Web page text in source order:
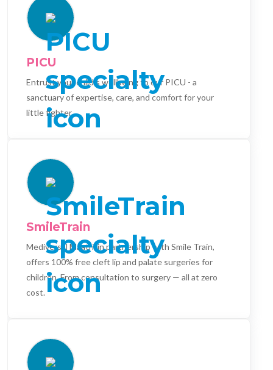
PICU
Entrust your child's wellbeing to our PICU - a
sanctuary of expertise, care, and comfort for your
little fighter.
SmileTrain
Mediversal Maatri, in partnership with Smile Train,
offers 100% free cleft lip and palate surgeries for
children. From consultation to surgery — all at zero
cost.